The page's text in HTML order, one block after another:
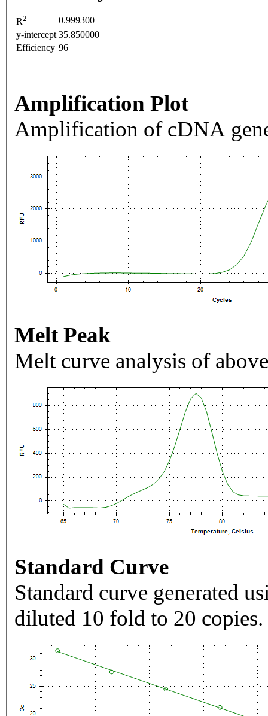
R2
0.999300
y-intercept 35.850000
Efficiency 96
Amplification Plot
Amplification of cDNA
Melt Peak
Melt curve analysis of
Standard Curve
Standard curve generated
diluted 10 fold to 20 copies.